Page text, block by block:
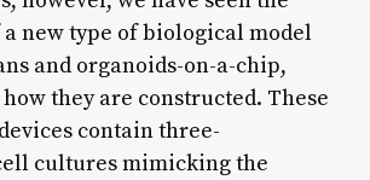
new type of biological model
and organoids-on-a-chip,
they are constructed. These
contain three-
cultures mimicking the